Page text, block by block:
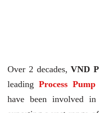
Over 2 decades,VND
leading Process
have been involved in